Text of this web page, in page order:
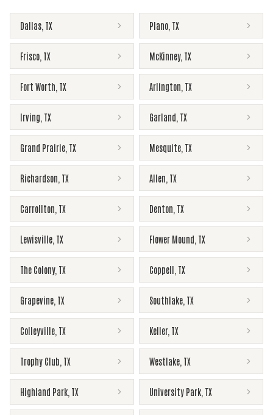
Dallas TX Plano TX
Frisco TX McKinney, TX
Fort Worth TX Arlington TX
Irving TX Garland TX
Grand Prairie TX Mesquite TX
Richardson TX Allen TX
Carrollton TX Denton TX
Lewisville TX Flower Mound TX
The Colony, TX Coppell TX
Grapevine TX Southlake TX
Colleyville TX Keller, TX
Trophy Club TX Westlake TX
Highland Park TX University Park TX